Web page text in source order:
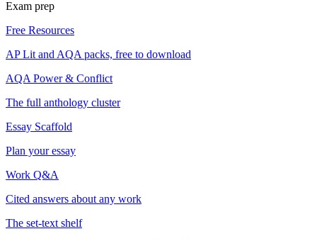
Exam prep
Free Resources
AP Lit and AQA packs, free to download
AQA Power & Conflict
The full anthology cluster
Essay Scaffold
Plan your essay
Work Q&A
Cited answers about any work
The set-text shelf